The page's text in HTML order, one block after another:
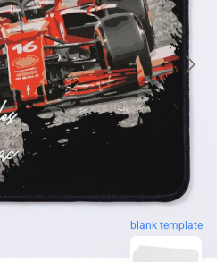
blank template